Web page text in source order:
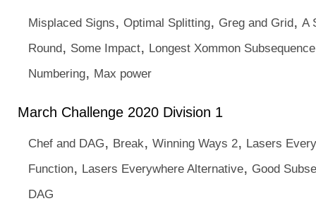
Misplaced Signs, Optimal Splitting, Greg and Grid, A
Round, Some Impact, Longest Xommon Subsequence
Numbering, Max power
March Challenge 2020 Division 1
Chef and DAG, Break, Winning Ways 2, Lasers
Function, Lasers Everywhere Alternative, Good
DAG